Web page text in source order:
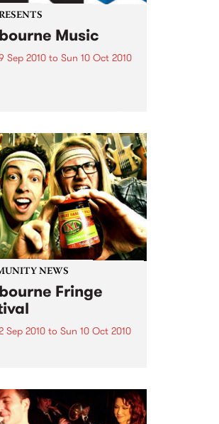
Music
Sep 2010to Sun 10 Oct 2010
NEWS
Fringe
Sep 2010to Sun 10 Oct 2010
and most inspirational
the country this spring.